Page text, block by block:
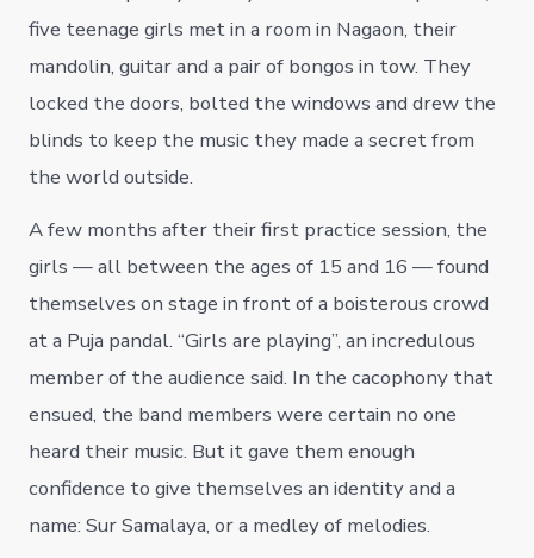
five teenage girls met in a room in Nagaon, their
mandolin, guitar and a pair of bongos in tow. They
locked the doors, bolted the windows and drew the
blinds to keep the music they made a secret from
the world outside.
A few months after their first practice session, the
girls — all between the ages of 15 and 16 — found
themselves on stage in front of a boisterous crowd
at a Puja pandal. “Girls are playing”, an incredulous
member of the audience said. In the cacophony that
ensued, the band members were certain no one
heard their music. But it gave them enough
confidence to give themselves an identity and a
name: Sur Samalaya, or a medley of melodies.